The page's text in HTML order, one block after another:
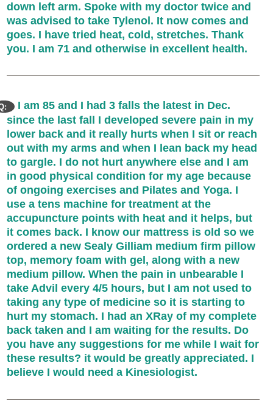
down left arm. Spoke with my doctor twice and
was advised to take Tylenol. It now comes and
goes. I have tried heat, cold, stretches. Thank
you. I am 71 and otherwise in excellent health.
I am 85 and I had 3 falls the latest in Dec.
since the last fall I developed severe pain in my
lower back and it really hurts when I sit or reach
out with my arms and when I lean back my head
to gargle. I do not hurt anywhere else and I am
in good physical condition for my age because
of ongoing exercises and Pilates and Yoga. I
use a tens machine for treatment at the
accupuncture points with heat and it helps, but
it comes back. I know our mattress is old so we
ordered a new Sealy Gilliam medium firm pillow
top, memory foam with gel, along with a new
medium pillow. When the pain in unbearable I
take Advil every 4/5 hours, but I am not used to
taking any type of medicine so it is starting to
hurt my stomach. I had an XRay of my complete
back taken and I am waiting for the results. Do
you have any suggestions for me while I wait for
these results? it would be greatly appreciated. I
believe I would need a Kinesiologist.